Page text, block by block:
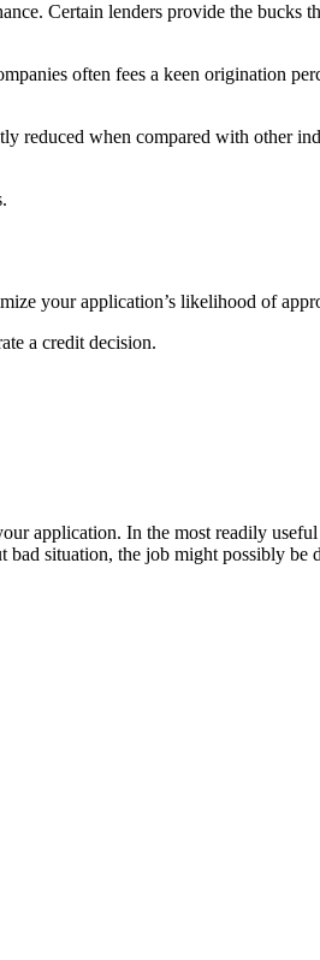
Certain lenders provide the
often fees a keen origination
reduced when compared with other
your application’s likelihood of
a credit decision.
application. In the most readily
situation, the job might possibly be